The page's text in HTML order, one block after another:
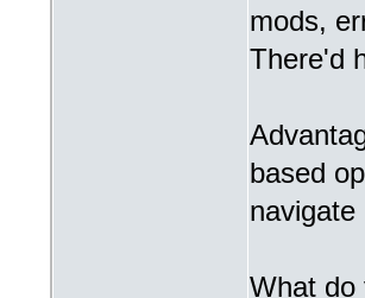
mods,
There'd
based
navigate
What do